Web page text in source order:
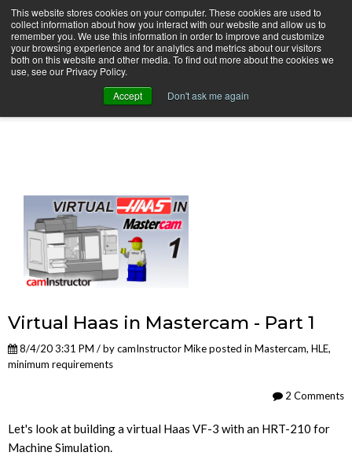
This website stores cookies on your computer. These cookies are used to
collect information about how you interact with our website and allow us to
remember you. We use this information in order to improve and customize
your browsing experience and for analytics and metrics about our visitors
both on this website and other media. To find out more about the cookies we
use, see our Privacy Policy.
Accept
Don't ask me again
camInstructor Video Blog
Virtual Haas in Mastercam - Part 1
8/4/20 3:31 PM / bycamInstructor Mikeposted in Mastercam, HLE,
minimum requirements
2 Comments
Let's look at building a virtual Haas VF-3 with an HRT-210 for
Machine Simulation.